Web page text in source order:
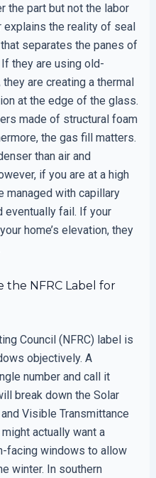
the part but not the labor
explains the reality of seal
separates the panes of
they are using old-
are creating a thermal
at the edge of the glass.
made of structural foam
the gas fill matters.
than air and
if you are at a high
managed with capillary
eventually fail. If your
home’s elevation, they
the NFRC Label for
Council (NFRC) label is
objectively. A
number and call it
break down the Solar
Visible Transmittance
actually want a
facing windows to allow
winter. In southern